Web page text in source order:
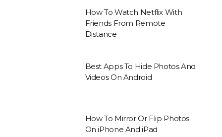
How To Watch Netflix With
Friends From Remote
Distance
Best Apps To Hide Photos And
Videos On Android
How To Mirror Or Flip Photos
On iPhone And iPad